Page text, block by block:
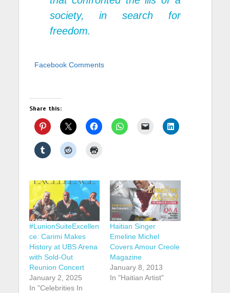
society, in search for
freedom.
Facebook Comments
Share this:
#LunionSuiteExcellen
ce: Carimi Makes
History at UBS Arena
with Sold-Out
Reunion Concert
January 2, 2025
In "Celebrities In
Haitian Singer
Emeline Michel
Covers Amour Creole
Magazine
January 8, 2013
In "Haitian Artist"